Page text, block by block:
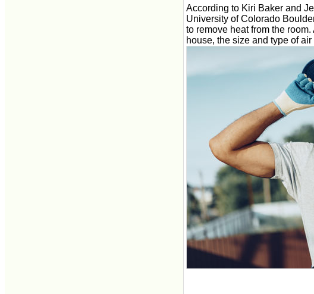
According to Kiri Baker and
University of Colorado
to remove heat from the
house, the size and type of